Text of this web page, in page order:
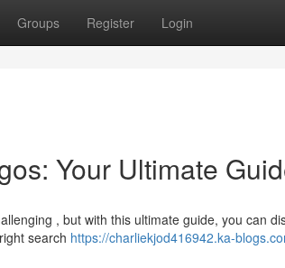
Groups Register Login
Your Ultimate
, but with this ultimate guide, you can
search https://charliekjod416942.ka-